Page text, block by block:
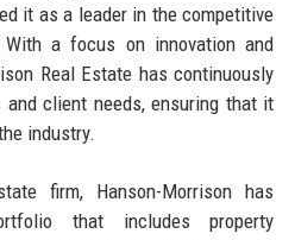
it as a leader in the competitive
a focus on innovation and
Real Estate has continuously
and client needs, ensuring that it
industry.
firm, Hanson-Morrison has
that includes property